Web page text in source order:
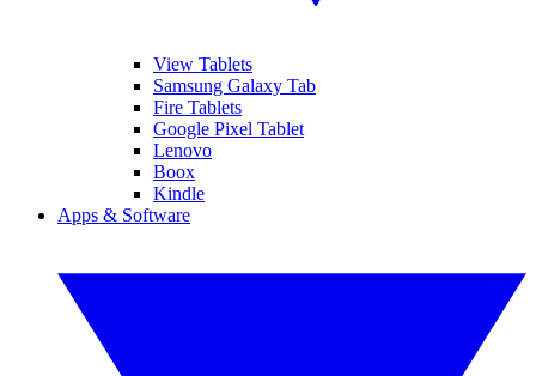
View Tablets
Samsung Galaxy Tab
Fire Tablets
Google Pixel Tablet
Lenovo
Boox
Kindle
Apps & Software